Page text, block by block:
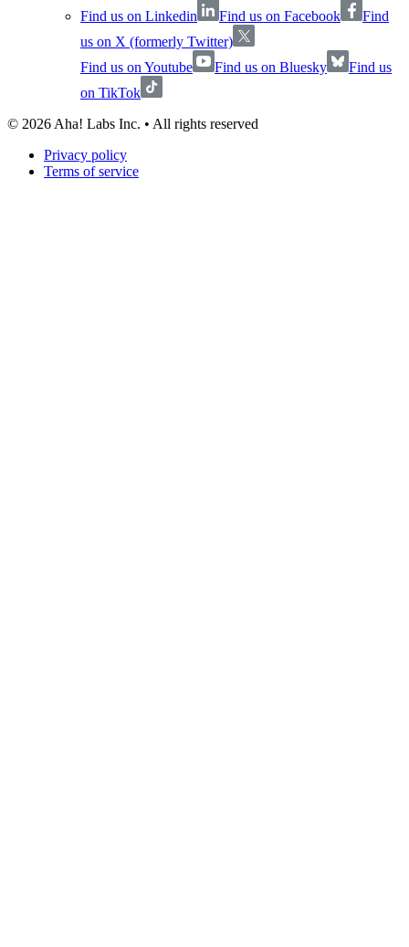
Find us on Linkedin
Find us on Facebook
Find
us on X (formerly Twitter)
Find us on Youtube
Find us on Bluesky
Find us
on TikTok
© 2026 Aha! Labs Inc. • All rights reserved
Privacy policy
Terms of service